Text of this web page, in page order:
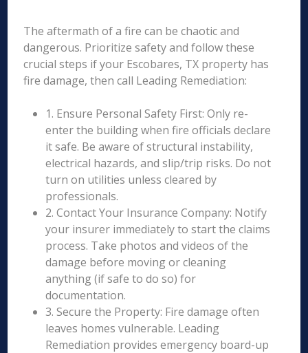
The aftermath of a fire can be chaotic and
dangerous. Prioritize safety and follow these
crucial steps if your Escobares, TX property has
fire damage, then call Leading Remediation:
1. Ensure Personal Safety First: Only re-
enter the building when fire officials declare
it safe. Be aware of structural instability,
electrical hazards, and slip/trip risks. Do not
turn on utilities unless cleared by
professionals.
2. Contact Your Insurance Company: Notify
your insurer immediately to start the claims
process. Take photos and videos of the
damage before moving or cleaning
anything (if safe to do so) for
documentation.
3. Secure the Property: Fire damage often
leaves homes vulnerable. Leading
Remediation provides emergency board-up